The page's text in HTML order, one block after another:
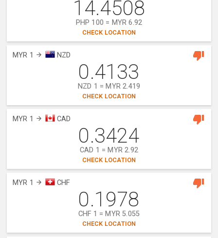
14.4508
PHP 100 = MYR 6.92
CHECK LOCATION
MYR 1 NZD
0.4133
NZD 1 = MYR 2.419
CHECK LOCATION
MYR 1 CAD
0.3424
CAD 1 = MYR 2.92
CHECK LOCATION
MYR 1 CHF
0.1978
CHF 1 = MYR 5.055
CHECK LOCATION